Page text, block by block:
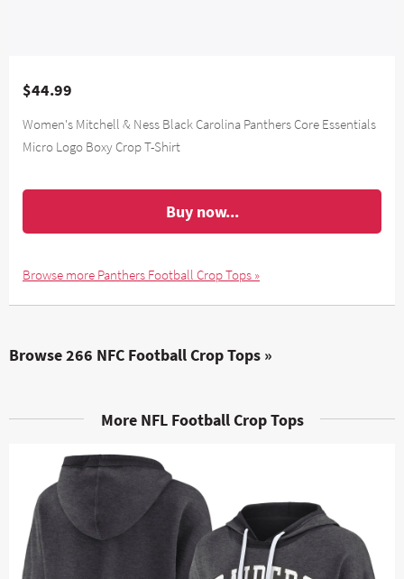
$44.99
Women's Mitchell & Ness Black Carolina Panthers Core Essentials
Micro Logo Boxy Crop T-Shirt
Buy now...
Browse more Panthers Football Crop Tops »
Browse 266 NFC Football Crop Tops »
More NFL Football Crop Tops